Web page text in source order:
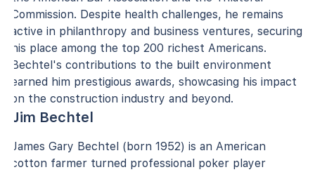
Commission. Despite health challenges, he remains
active in philanthropy and business ventures, securing
his place among the top 200 richest Americans.
Bechtel's contributions to the built environment
earned him prestigious awards, showcasing his impact
on the construction industry and beyond.
Jim Bechtel
James Gary Bechtel (born 1952) is an American
cotton farmer turned professional poker player